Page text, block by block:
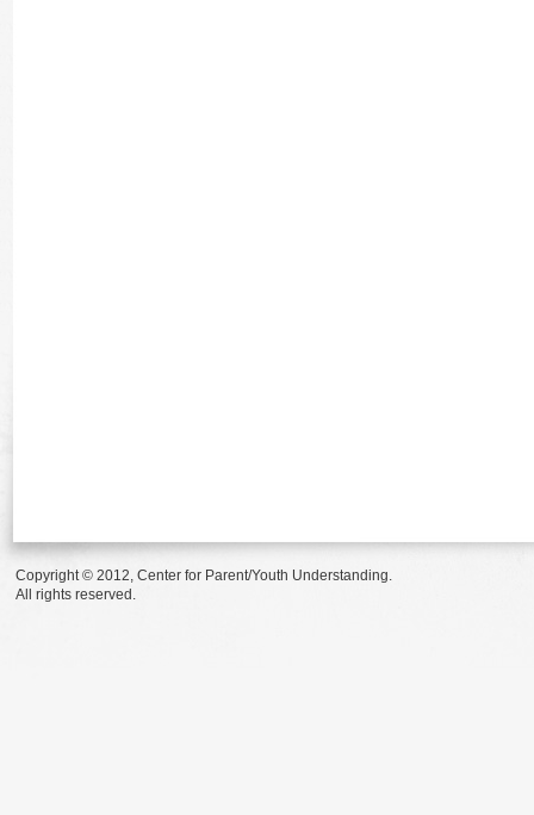
Copyright © 2012, Center for Parent/Youth Understanding.
All rights reserved.